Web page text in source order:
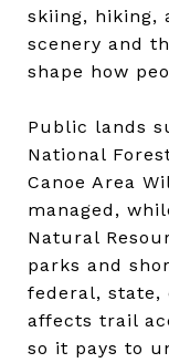
skiing, hiking,
scenery and
shape how
Public lands
National
Canoe Area
managed,
Natural
parks and
federal, state,
affects trail
so it pays to